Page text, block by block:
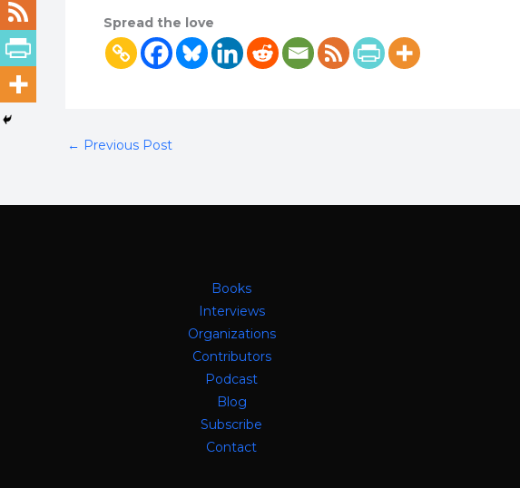
Spread the love
← Previous Post
Books
Interviews
Organizations
Contributors
Podcast
Blog
Subscribe
Contact